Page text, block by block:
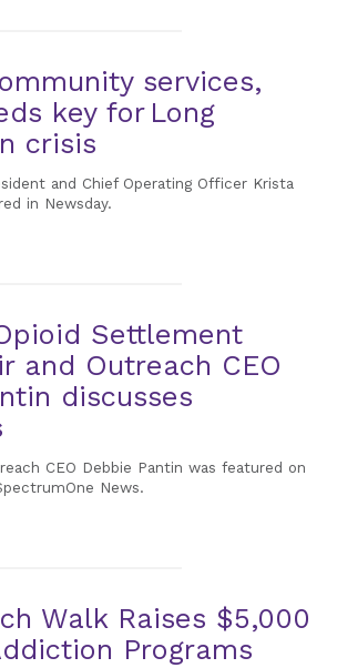
services,
key for Long
crisis
and Chief Operating Officer Krista
in Newsday.
Settlement
and Outreach CEO
discusses
CEO Debbie Pantin was featured on
News.
Walk Raises $5,000
Programs